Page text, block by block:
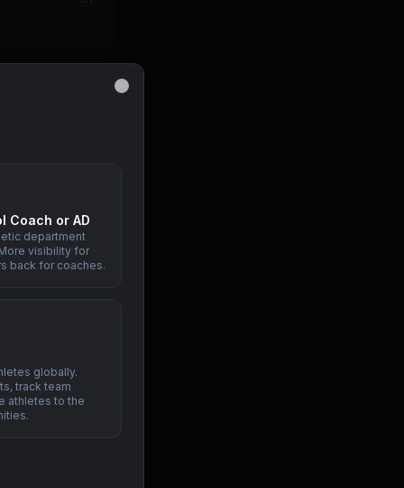
ID
Coach or AD
department
visibility for
back for coaches.
globally.
track team
athletes to the